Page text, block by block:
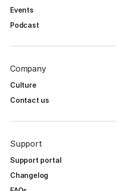
Events
Podcast
Company
Culture
Contact us
Support
Support portal
Changelog